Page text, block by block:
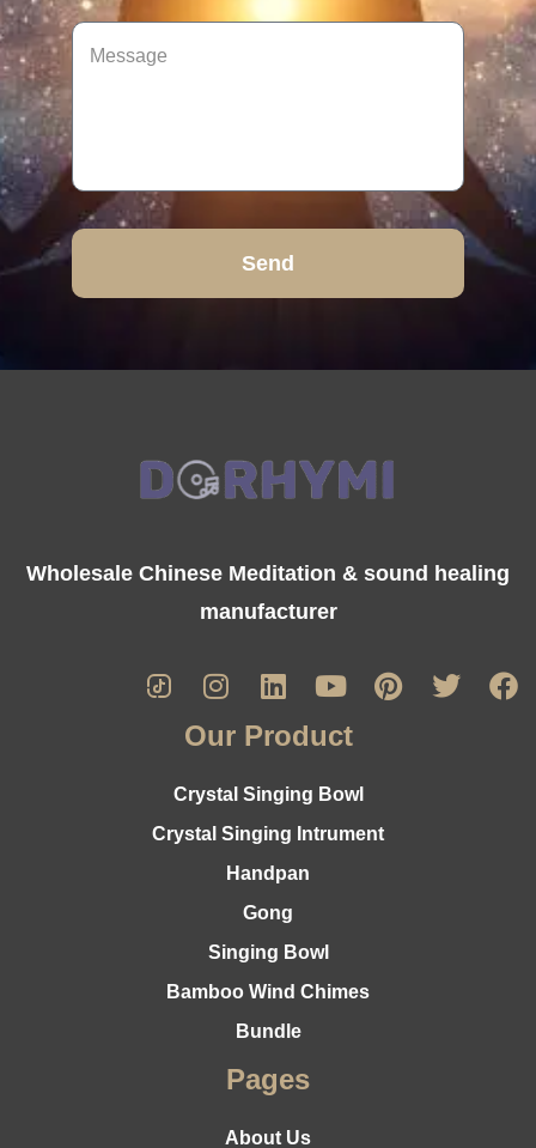
Send
Wholesale Chinese Meditation & sound healing
manufacturer
Our Product
Crystal Singing Bowl
Crystal Singing Intrument
Handpan
Gong
Singing Bowl
Bamboo Wind Chimes
Bundle
Pages
About Us